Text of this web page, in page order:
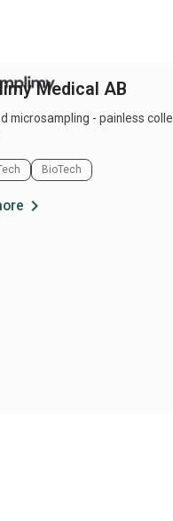
Medical AB
microsampling - painless
BioTech
chevron_right